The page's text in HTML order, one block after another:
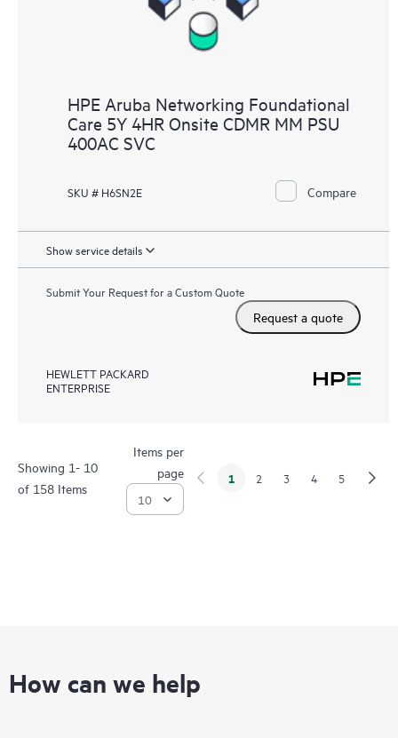
HPE Aruba Networking Foundational
Care 5Y 4HR Onsite CDMR MM PSU
400AC SVC
SKU # H6SN2E Compare
Show service details
Submit Your Request for a Custom Quote
Request a quote
HEWLETT PACKARD
ENTERPRISE
Showing 1- 10
of 158 Items
Items per
page
1 2 3 4 5
How can we help